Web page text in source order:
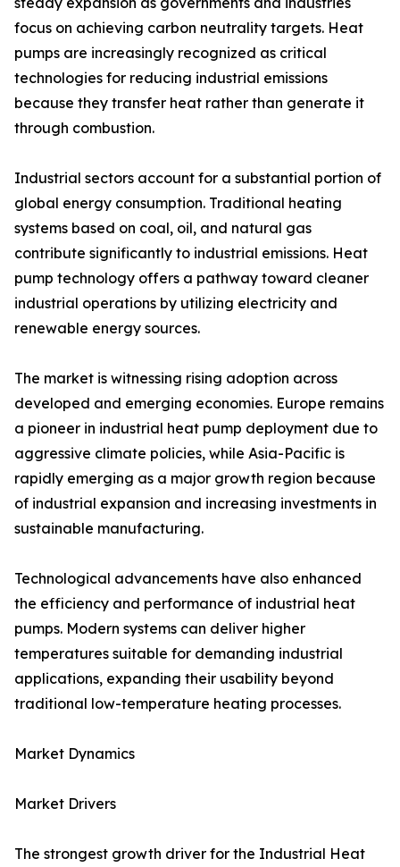
focus on achieving carbon neutrality targets. Heat
pumps are increasingly recognized as critical
technologies for reducing industrial emissions
because they transfer heat rather than generate it
through combustion.
Industrial sectors account for a substantial portion of
global energy consumption. Traditional heating
systems based on coal, oil, and natural gas
contribute significantly to industrial emissions. Heat
pump technology offers a pathway toward cleaner
industrial operations by utilizing electricity and
renewable energy sources.
The market is witnessing rising adoption across
developed and emerging economies. Europe remains
a pioneer in industrial heat pump deployment due to
aggressive climate policies, while Asia-Pacific is
rapidly emerging as a major growth region because
of industrial expansion and increasing investments in
sustainable manufacturing.
Technological advancements have also enhanced
the efficiency and performance of industrial heat
pumps. Modern systems can deliver higher
temperatures suitable for demanding industrial
applications, expanding their usability beyond
traditional low-temperature heating processes.
Market Dynamics
Market Drivers
The strongest growth driver for the Industrial Heat